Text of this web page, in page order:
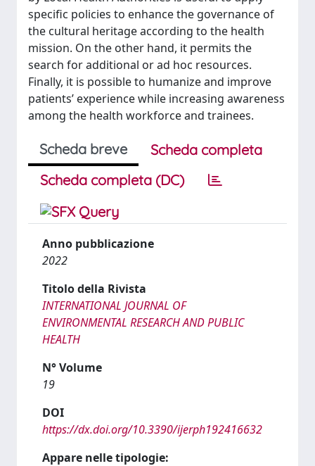
specific policies to enhance the governance of
the cultural heritage according to the health
mission. On the other hand, it permits the
search for additional or ad hoc resources.
Finally, it is possible to humanize and improve
patients’ experience while increasing awareness
among the health workforce and trainees.
Scheda breve
Scheda completa
Scheda completa (DC)
Anno pubblicazione
2022
Titolo della Rivista
INTERNATIONAL JOURNAL OF
ENVIRONMENTAL RESEARCH AND PUBLIC
HEALTH
N° Volume
19
DOI
https://dx.doi.org/10.3390/ijerph192416632
Appare nelle tipologie: